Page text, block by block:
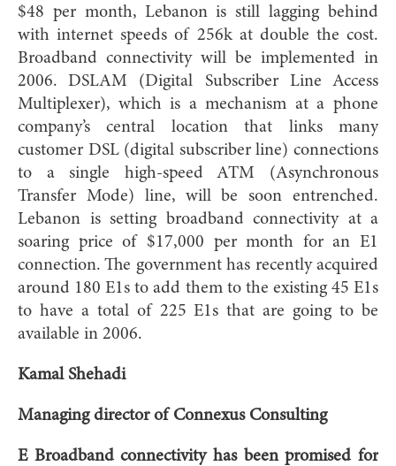
$48 per month, Lebanon is still lagging behind
with internet speeds of 256k at double the cost.
Broadband connectivity will be implemented in
2006. DSLAM (Digital Subscriber Line Access
Multiplexer), which is a mechanism at a phone
company’s central location that links many
customer DSL (digital subscriber line) connections
to a single high-speed ATM (Asynchronous
Transfer Mode) line, will be soon entrenched.
Lebanon is setting broadband connectivity at a
soaring price of $17,000 per month for an E1
connection. The government has recently acquired
around 180 E1s to add them to the existing 45 E1s
to have a total of 225 E1s that are going to be
available in 2006.
Kamal Shehadi
Managing director of Connexus Consulting
E Broadband connectivity has been promised for